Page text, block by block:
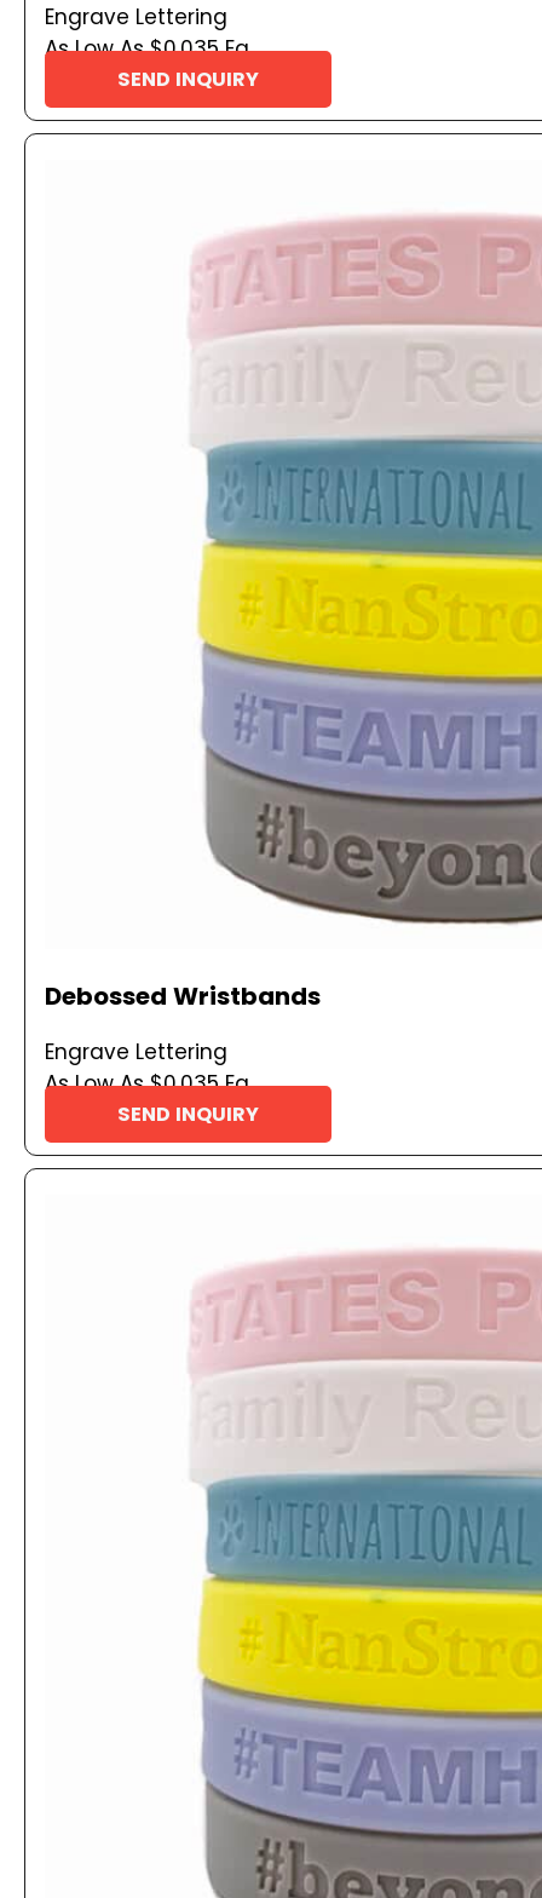
Engrave Lettering
As Low As $0.035 Ea
SEND INQUIRY
Debossed Wristbands
Engrave Lettering
As Low As $0.035 Ea
SEND INQUIRY